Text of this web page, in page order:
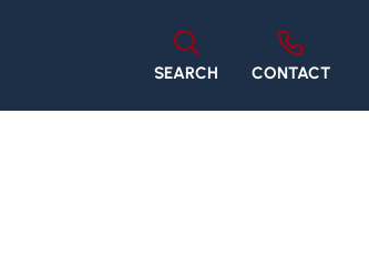
SEARCH
CONTACT